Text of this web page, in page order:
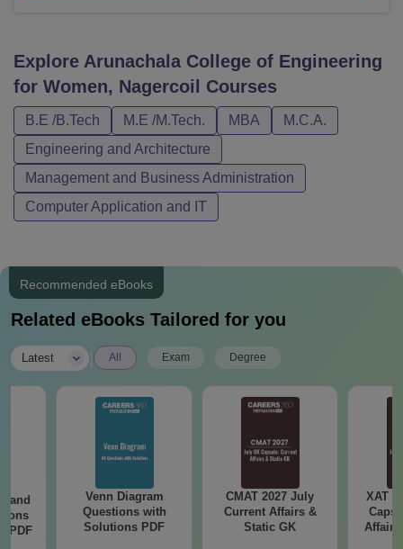
Explore Arunachala College of Engineering
for Women, Nagercoil
Courses
B.E /B.Tech M.E /M.Tech. MBA
M.C.A.
Engineering and Architecture
Management and Business Administration
Computer Application and IT
Recommended eBooks
Related eBooks Tailored for you
Latest All Exam Degree
and
PDF
Venn Diagram
Questions with
Solutions PDF
CMAT 2027 July
Current Affairs &
Static GK
XAT
Affairs